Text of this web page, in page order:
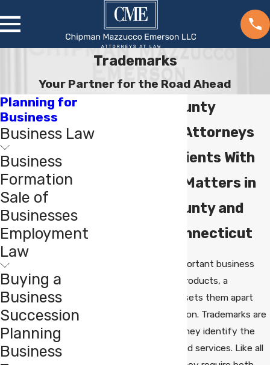
Trademarks
Your Partner for the Road Ahead
Fairfield County
Trademark Attorneys
Assisting Clients With
Trademark Matters in
Fairfield County and
Western Connecticut
Trademarks are important business
assets. For many products, a
trademark is what sets them apart
from the competition. Trademarks are
valuable because they identify the
source of goods and services. Like all
Planning for
Business
Business Law
Business
Formation
Sale of
Businesses
Employment
Law
Buying a
Business
Succession
Planning
Business